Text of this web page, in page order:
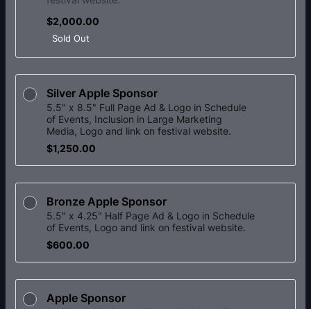
$2,000.00
$2,000.00
Sold Out
Silver Apple Sponsor
5.5" x 8.5" Full Page Ad & Logo in Schedule
of Events, Inclusion in Large Marketing
Media, Logo and link on festival website.
$1,250.00
$1,250.00
Bronze Apple Sponsor
5.5" x 4.25" Half Page Ad & Logo in Schedule
of Events, Logo and link on festival website.
$600.00
$600.00
Apple Sponsor